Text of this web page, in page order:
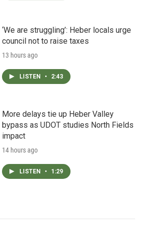
‘We are struggling’: Heber locals urge
council not to raise taxes
13 hours ago
LISTEN • 2:43
More delays tie up Heber Valley
bypass as UDOT studies North Fields
impact
14 hours ago
LISTEN • 1:29